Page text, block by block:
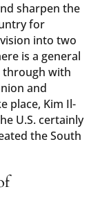
sharpen the
for
into two
is a general
through with
and
place, Kim Il-
U.S. certainly
the South